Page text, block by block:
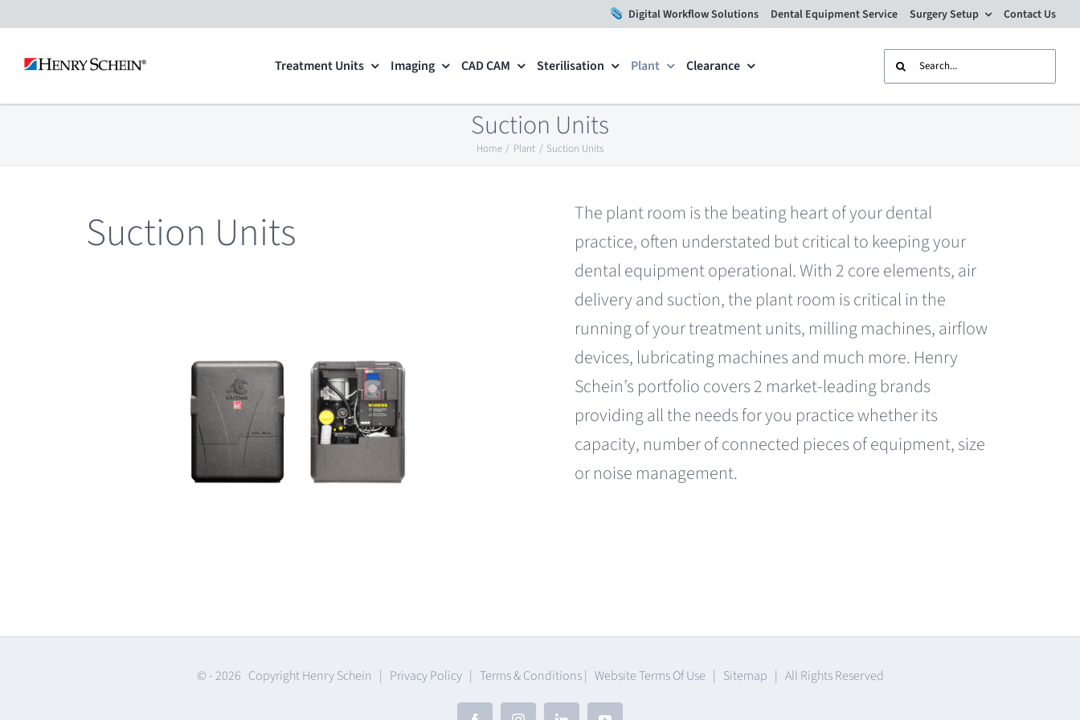
content
Digital Workflow Solutions Dental Equipment Service Surgery Setup Contact Us
Treatment Units Imaging CAD CAM Sterilisation Plant Clearance
Search
for:
Suction Units
Home Plant Suction Units
Suction Units
The plant room is the beating heart of your dental
practice, often understated but critical to keeping your
dental equipment operational. With 2 core elements, air
delivery and suction, the plant room is critical in the
running of your treatment units, milling machines, airflow
devices, lubricating machines and much more. Henry
Schein’s portfolio covers 2 market-leading brands
providing all the needs for you practice whether its
capacity, number of connected pieces of equipment, size
or noise management.
© - 2026 Copyright Henry Schein | Privacy Policy| Terms & Conditions| Website Terms Of Use | Sitemap | All Rights Reserved